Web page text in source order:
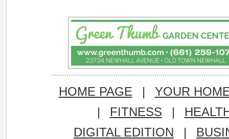
HOME PAGE |
YOUR
|
FITNESS |
DIGITAL EDITION
|